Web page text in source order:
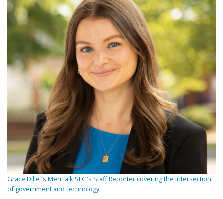
Grace Dille is MeriTalk SLG's Staff Reporter covering the intersection
of government and technology.